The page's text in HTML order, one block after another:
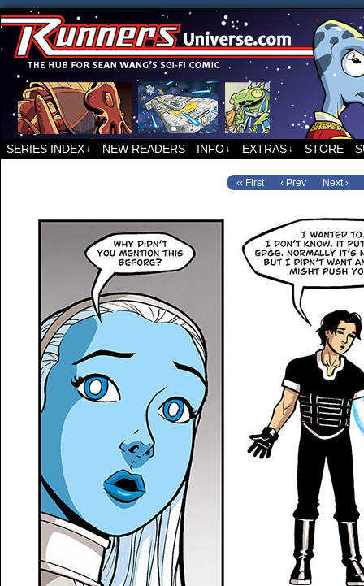
For all things related to Runners, the sci-fi
SERIES INDEX ↓ NEW READERS INFO ↓ EXTRAS ↓ STORE
‹‹ First ‹ Prev Next ›